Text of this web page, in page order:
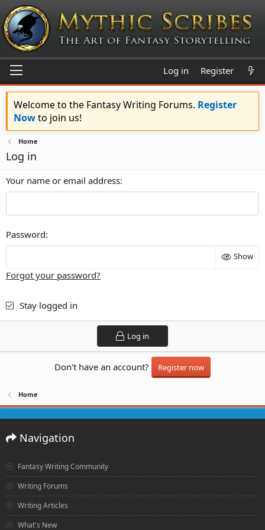
Log in Register
Welcome to the Fantasy Writing Forums. Register
Nowto join us!
Home
Log in
Your name or email address
Password
Show
Forgot your password?
Stay logged in
Log in
Don't have an account? Register now
Home
Navigation
Fantasy Writing Community
Writing Forums
Writing Articles
What's New